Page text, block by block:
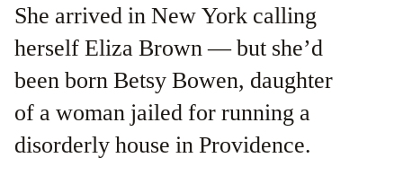
She arrived in New York calling
herself Eliza Brown — but she’d
been born Betsy Bowen, daughter
of a woman jailed for running a
disorderly house in Providence.